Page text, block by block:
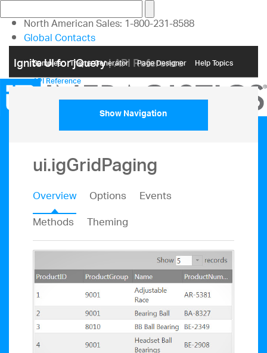
North American Sales: 1-800-231-8588
Global Contacts
Ignite UI for jQuery| API Reference
Samples Themе Generator Page Designer Help Topics
API Reference
Show Navigation
ui.igGridPaging
Overview Options
Events
Methods
Theming